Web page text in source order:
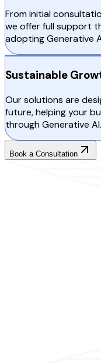
From initial
we offer full support
adopting Generative
Sustainable
Our solutions are
future, helping your
through Generative AI.
Book a Consultation